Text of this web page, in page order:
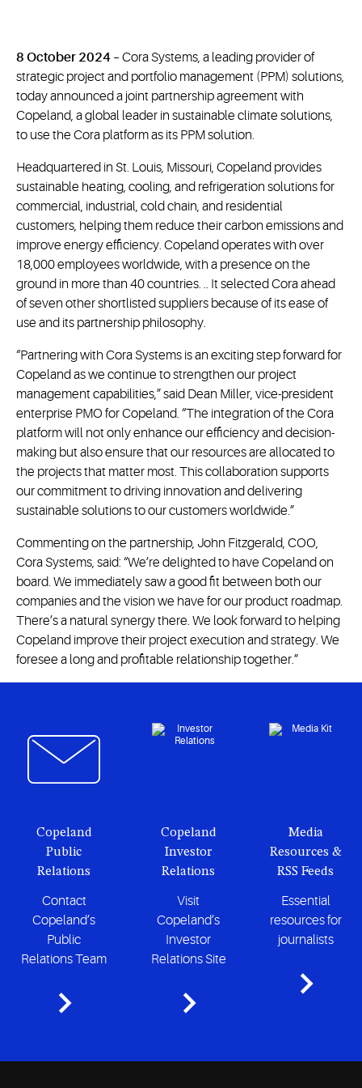
8 October 2024 – Cora Systems, a leading provider of
strategic project and portfolio management (PPM) solutions,
today announced a joint partnership agreement with
Copeland, a global leader in sustainable climate solutions,
to use the Cora platform as its PPM solution.
Headquartered in St. Louis, Missouri, Copeland provides
sustainable heating, cooling, and refrigeration solutions for
commercial, industrial, cold chain, and residential
customers, helping them reduce their carbon emissions and
improve energy efficiency. Copeland operates with over
18,000 employees worldwide, with a presence on the
ground in more than 40 countries. .. It selected Cora ahead
of seven other shortlisted suppliers because of its ease of
use and its partnership philosophy.
“Partnering with Cora Systems is an exciting step forward for
Copeland as we continue to strengthen our project
management capabilities,” said Dean Miller, vice-president
enterprise PMO for Copeland. “The integration of the Cora
platform will not only enhance our efficiency and decision-
making but also ensure that our resources are allocated to
the projects that matter most. This collaboration supports
our commitment to driving innovation and delivering
sustainable solutions to our customers worldwide.”
Commenting on the partnership, John Fitzgerald, COO,
Cora Systems, said: “We’re delighted to have Copeland on
board. We immediately saw a good fit between both our
companies and the vision we have for our product roadmap.
There’s a natural synergy there. We look forward to helping
Copeland improve their project execution and strategy. We
foresee a long and profitable relationship together.”
Copeland
Public
Relations
Contact
Copeland’s
Public
Relations Team
Copeland
Investor
Relations
Visit
Copeland’s
Investor
Relations Site
Media
Resources &
RSS Feeds
Essential
resources for
journalists